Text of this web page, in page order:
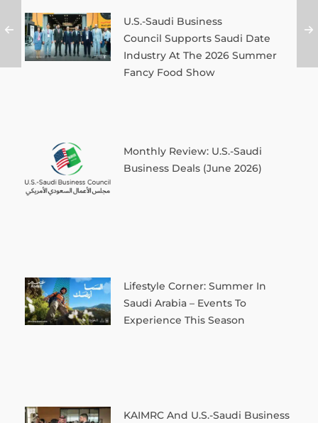
U.S.-Saudi Business
Council Supports Saudi Date
Industry At The 2026 Summer
Fancy Food Show
Monthly Review: U.S.-Saudi
Business Deals (June 2026)
Lifestyle Corner: Summer In
Saudi Arabia – Events To
Experience This Season
KAIMRC And U.S.-Saudi Business